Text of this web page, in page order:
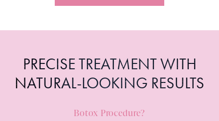
PRECISE TREATMENT WITH
NATURAL-LOOKING RESULTS
Botox Procedure?